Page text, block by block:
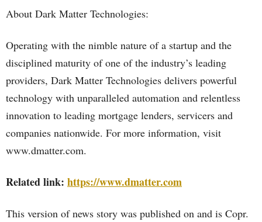
About Dark Matter Technologies:
Operating with the nimble nature of a startup and the
disciplined maturity of one of the industry’s leading
providers, Dark Matter Technologies delivers powerful
technology with unparalleled automation and relentless
innovation to leading mortgage lenders, servicers and
companies nationwide. For more information, visit
www.dmatter.com.
Related link: https://www.dmatter.com
This version of news story was published on and is Copr.